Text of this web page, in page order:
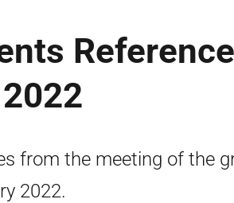
from the meeting of the
2022.